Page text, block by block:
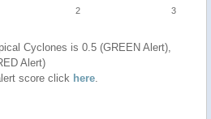
2 3
Cyclones is 0.5 (GREEN Alert),
Alert)
score click here.